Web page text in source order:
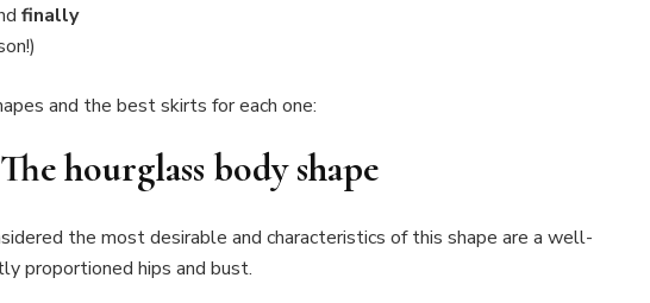
finally
and the best skirts for each one:
The hourglass body shape
the most desirable and characteristics of this shape are a well-
proportioned hips and bust.